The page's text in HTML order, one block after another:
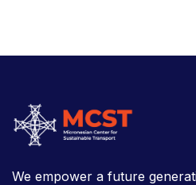
We empower a future